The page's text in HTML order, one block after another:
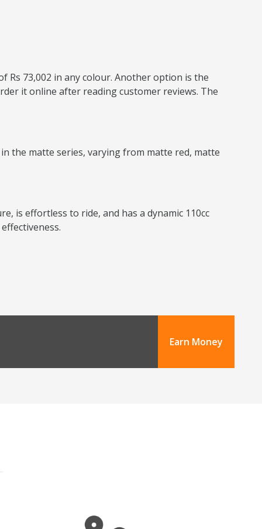
Rs 73,002 in any colour. Another option is the
it online after reading customer reviews. The
the matte series, varying from matte red, matte
is effortless to ride, and has a dynamic 110cc
Earn Money